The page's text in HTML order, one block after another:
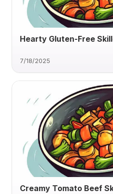
Hearty Gluten-Free
7/18/2025
Creamy Tomato Beef